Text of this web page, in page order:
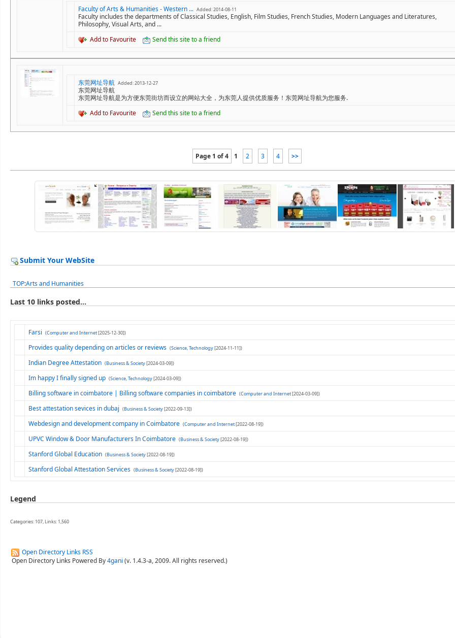
Faculty of Arts & Humanities - Western ... Added: 2014-08-11
Faculty includes the departments of Classical Studies, English, Film Studies, French Studies, Modern Languages and Literatures,
Philosophy, Visual Arts, and ...
Add to Favourite
Send this site to a friend
东莞网址导航 Added: 2013-12-27
东莞网址导航
东莞网址导航是为方便东莞街坊而设立的网站大全，为东莞人提供优质服务！东莞网址导航为您服务.
Add to Favourite
Send this site to a friend
Page 1 of 4 1 2 3 4 >>
Submit Your WebSite
TOP:Arts and Humanities
Last 10 links posted...
Farsi (Computer and Internet[2025-12-30])
Provides quality depending on articles or reviews (Science, Technology[2024-11-11])
Indian Degree Attestation (Business & Society[2024-03-09])
Im happy I finally signed up (Science, Technology[2024-03-09])
Billing software in coimbatore | Billing software companies in coimbatore (Computer and Internet[2024-03-09])
Best attestation sevices in dubaj (Business & Society[2022-09-13])
Webdesign and development company in Coimbatore (Computer and Internet[2022-08-19])
UPVC Window & Door Manufacturers In Coimbatore (Business & Society[2022-08-19])
Stanford Global Education (Business & Society[2022-08-19])
Stanford Global Attestation Services (Business & Society[2022-08-19])
Legend
Categories: 107, Links: 1,560
Open Directory Links RSS
Open Directory Links Powered By4gani (v. 1.4.3-a, 2009. All rights reserved.)